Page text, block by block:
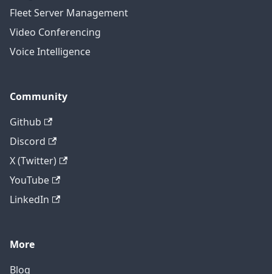
Fleet Server Management
Video Conferencing
Voice Intelligence
Community
Github
Discord
X (Twitter)
YouTube
LinkedIn
More
Blog